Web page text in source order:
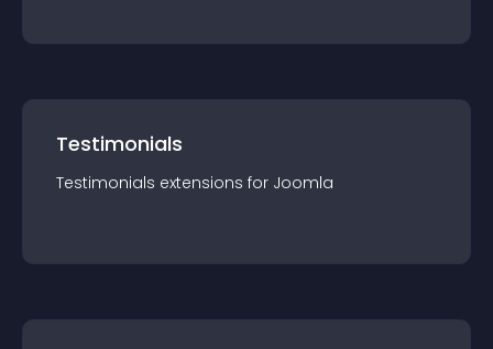
Testimonials
Testimonials extensions for Joomla